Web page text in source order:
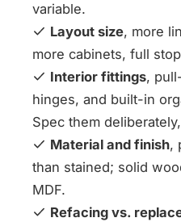
variable.
Layout size, more
more cabinets, full
Interior fittings,
hinges, and built-in
Spec them
Material and finish,
than stained; solid
MDF.
Refacing vs.